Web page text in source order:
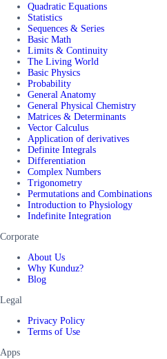
Quadratic Equations
Statistics
Sequences & Series
Basic Math
Limits & Continuity
The Living World
Basic Physics
Probability
General Anatomy
General Physical Chemistry
Matrices & Determinants
Vector Calculus
Application of derivatives
Definite Integrals
Differentiation
Complex Numbers
Trigonometry
Permutations and Combinations
Introduction to Physiology
Indefinite Integration
Corporate
About Us
Why Kunduz?
Blog
Legal
Privacy Policy
Terms of Use
Apps